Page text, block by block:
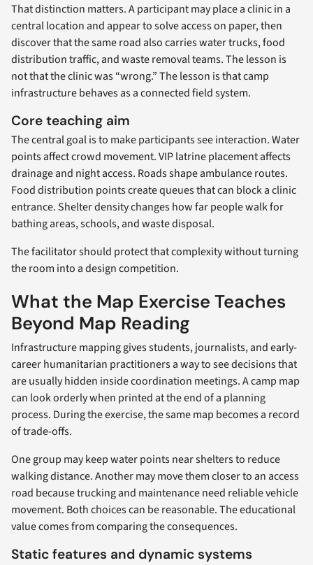
That distinction matters. A participant may place a clinic in a
central location and appear to solve access on paper, then
discover that the same road also carries water trucks, food
distribution traffic, and waste removal teams. The lesson is
not that the clinic was “wrong.” The lesson is that camp
infrastructure behaves as a connected field system.
Core teaching aim
The central goal is to make participants see interaction. Water
points affect crowd movement. VIP latrine placement affects
drainage and night access. Roads shape ambulance routes.
Food distribution points create queues that can block a clinic
entrance. Shelter density changes how far people walk for
bathing areas, schools, and waste disposal.
The facilitator should protect that complexity without turning
the room into a design competition.
What the Map Exercise Teaches
Beyond Map Reading
Infrastructure mapping gives students, journalists, and early-
career humanitarian practitioners a way to see decisions that
are usually hidden inside coordination meetings. A camp map
can look orderly when printed at the end of a planning
process. During the exercise, the same map becomes a record
of trade-offs.
One group may keep water points near shelters to reduce
walking distance. Another may move them closer to an access
road because trucking and maintenance need reliable vehicle
movement. Both choices can be reasonable. The educational
value comes from comparing the consequences.
Static features and dynamic systems